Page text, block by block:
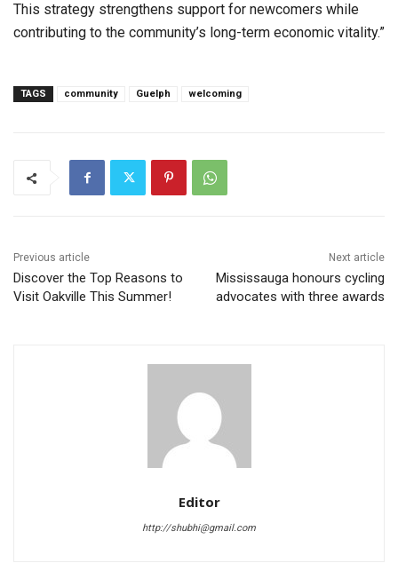
This strategy strengthens support for newcomers while
contributing to the community’s long-term economic vitality.”
TAGS community Guelph welcoming
Previous article
Discover the Top Reasons to
Visit Oakville This Summer!
Next article
Mississauga honours cycling
advocates with three awards
Editor
http://shubhi@gmail.com